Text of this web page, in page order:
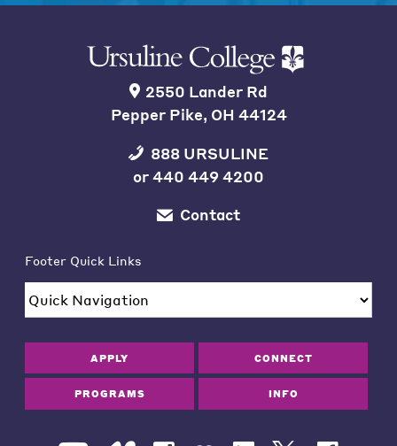
2550 Lander Rd
Pepper Pike, OH 44124
888 URSULINE
or440 449 4200
Contact
Footer Quick Links
APPLY CONNECT
PROGRAMS INFO